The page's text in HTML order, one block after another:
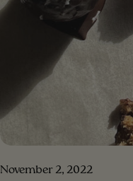
to the salad and mix. Step 4 . Enjoy your meal!!!
November 2, 2022